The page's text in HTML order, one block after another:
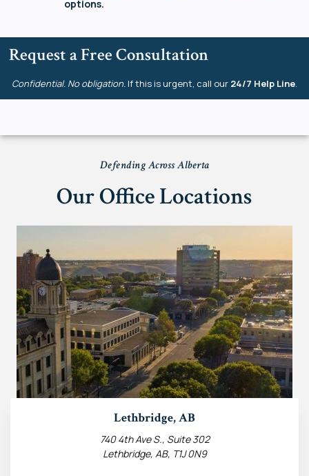
options.
Request a Free Consultation
Confidential. No obligation. If this is urgent, call our 24/7 Help Line.
Defending Across Alberta
Our Office Locations
Lethbridge, AB
740 4th Ave S., Suite 302
Lethbridge, AB, T1J 0N9